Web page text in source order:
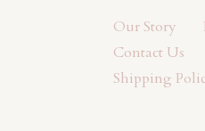
Our Story
Contact Us
Shipping